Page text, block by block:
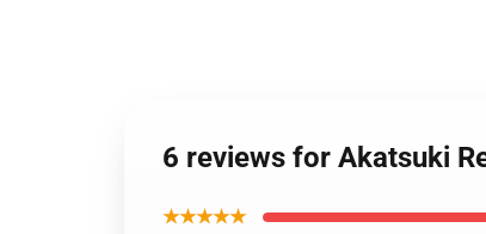
6 reviews for Akatsuki
★★★★★